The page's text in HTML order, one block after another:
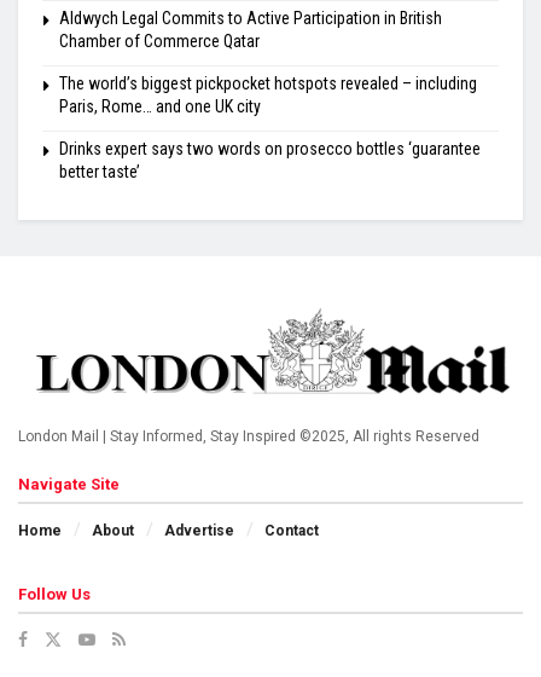
Aldwych Legal Commits to Active Participation in British
Chamber of Commerce Qatar
The world’s biggest pickpocket hotspots revealed – including
Paris, Rome… and one UK city
Drinks expert says two words on prosecco bottles ‘guarantee
better taste’
London Mail | Stay Informed, Stay Inspired ©2025, All rights Reserved
Navigate Site
Home About Advertise Contact
Follow Us